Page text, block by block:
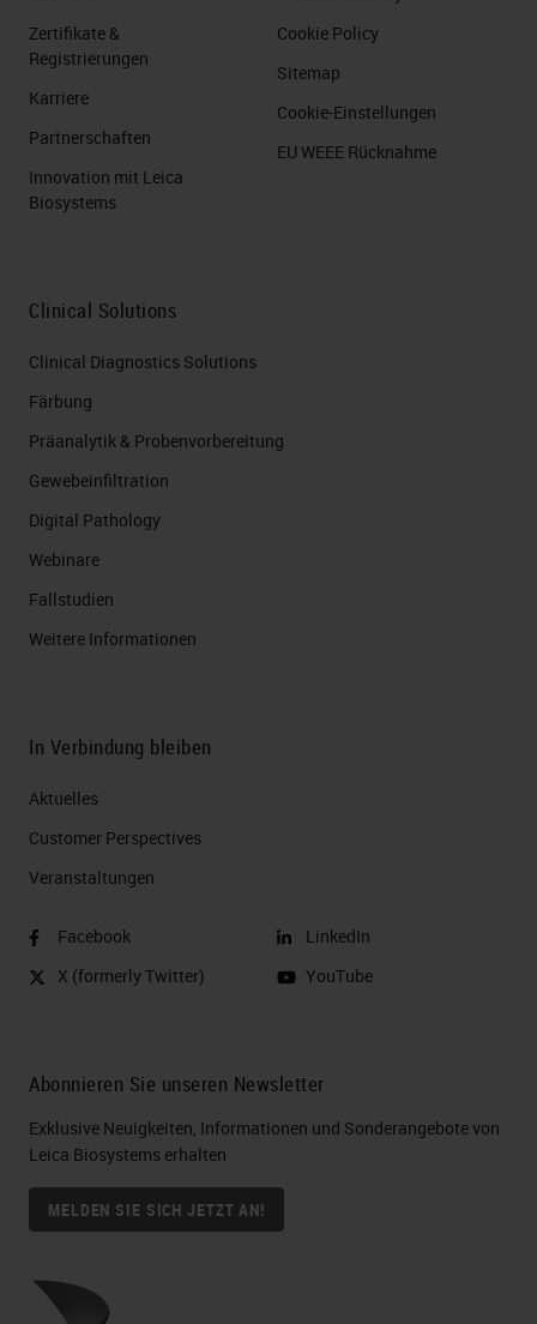
Zertifikate &
Registrierungen
Karriere
Partnerschaften
Innovation mit Leica
Biosystems
Cookie Policy
Sitemap
Cookie-Einstellungen
EU WEEE Rücknahme
Clinical Solutions
Clinical Diagnostics Solutions
Färbung
Präanalytik & Probenvorbereitung
Gewebeinfiltration
Digital Pathology
Webinare
Fallstudien
Weitere Informationen
In Verbindung bleiben
Aktuelles
Customer Perspectives​
Veranstaltungen
Facebook
X (formerly Twitter)
LinkedIn
YouTube
Abonnieren Sie unseren Newsletter
Exklusive Neuigkeiten, Informationen und Sonderangebote von
Leica Biosystems erhalten
MELDEN SIE SICH JETZT AN!